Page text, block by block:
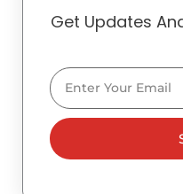
Get Updates
Email